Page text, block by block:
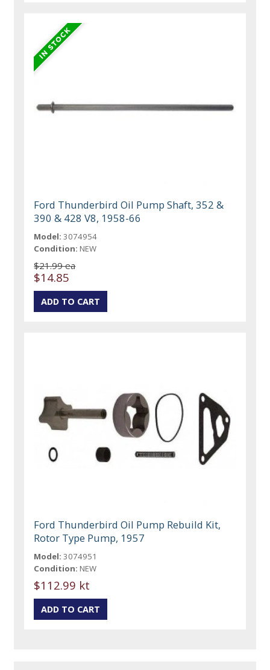
Ford Thunderbird Oil Pump Shaft, 352 &
390 & 428 V8, 1958-66
Model: 3074954
Condition: NEW
$21.99 ea
$14.85
Ford Thunderbird Oil Pump Rebuild Kit,
Rotor Type Pump, 1957
Model: 3074951
Condition: NEW
$112.99 kt